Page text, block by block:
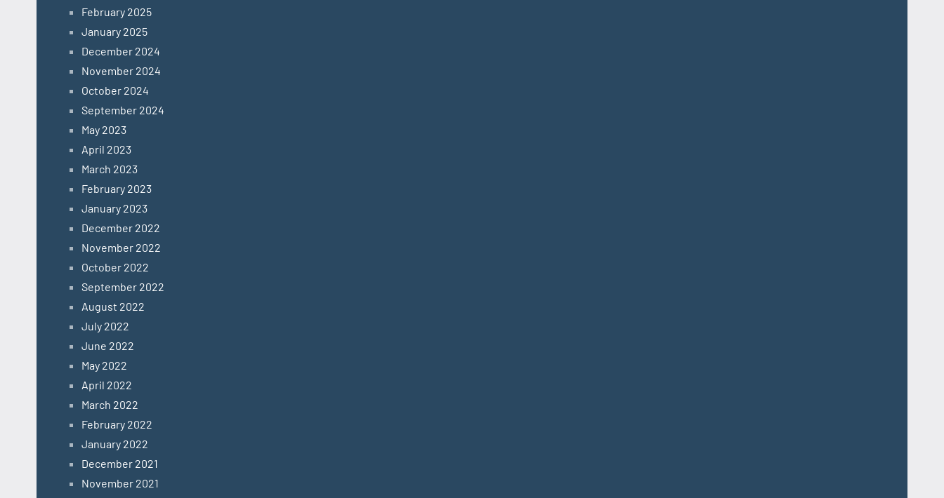
February 2025
January 2025
December 2024
November 2024
October 2024
September 2024
May 2023
April 2023
March 2023
February 2023
January 2023
December 2022
November 2022
October 2022
September 2022
August 2022
July 2022
June 2022
May 2022
April 2022
March 2022
February 2022
January 2022
December 2021
November 2021